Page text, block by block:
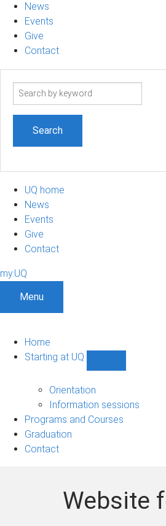
News
Events
Give
Contact
Search
UQ home
News
Events
Give
Contact
my.UQ
Menu
Home
Starting at UQ
UQ
navigation
Orientation
Information sessions
Programs and Courses
Graduation
Contact
Website